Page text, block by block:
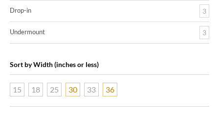
Drop-in 3
Undermount 3
Sort by Width (inches or less)
15 18 25 30 33 36